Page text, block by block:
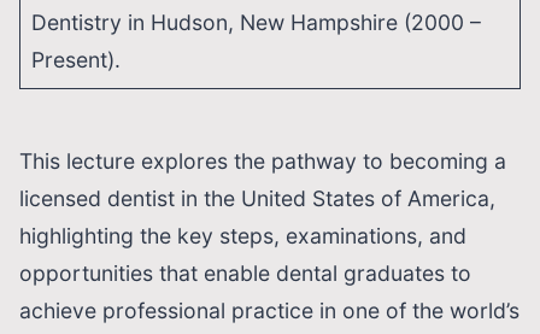
Dentistry in Hudson, New Hampshire (2000 –
Present).
This lecture explores the pathway to becoming a
licensed dentist in the United States of America,
highlighting the key steps, examinations, and
opportunities that enable dental graduates to
achieve professional practice in one of the world’s